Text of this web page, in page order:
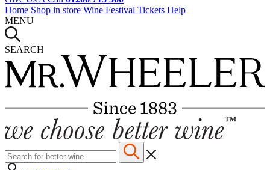
Home Shop in store Wine Festival Tickets Help
MENU
SEARCH